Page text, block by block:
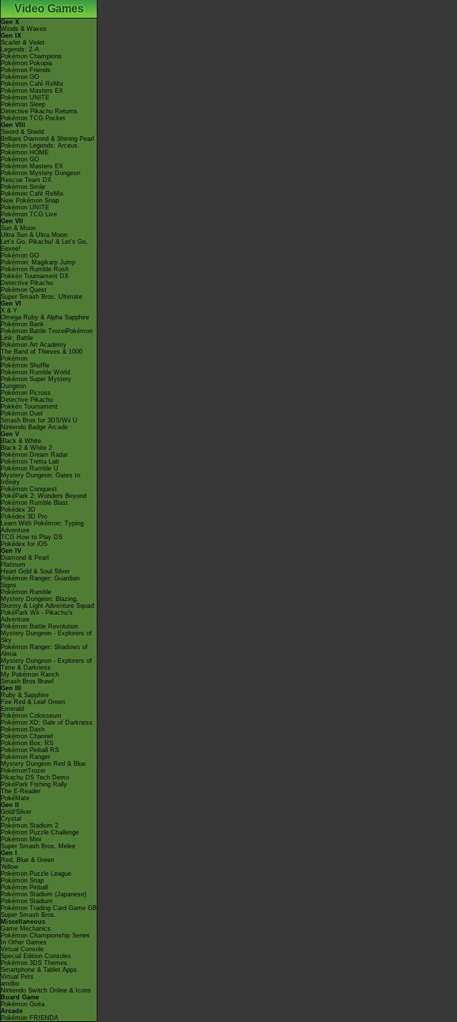
Video Games
Gen X
Winds & Waves
Gen IX
Scarlet & Violet
Legends: Z-A
Pokémon Champions
Pokémon Pokopia
Pokémon Friends
Pokémon GO
Pokémon Café ReMix
Pokémon Masters EX
Pokémon UNITE
Pokémon Sleep
Detective Pikachu Returns
Pokémon TCG Pocket
Gen VIII
Sword & Shield
Brilliant Diamond & Shining Pearl
Pokémon Legends: Arceus
Pokémon HOME
Pokémon GO
Pokémon Masters EX
Pokémon Mystery Dungeon
Rescue Team DX
Pokémon Smile
Pokémon Café ReMix
New Pokémon Snap
Pokémon UNITE
Pokémon TCG Live
Gen VII
Sun & Moon
Ultra Sun & Ultra Moon
Let's Go, Pikachu! & Let's Go,
Eevee!
Pokémon GO
Pokémon: Magikarp Jump
Pokémon Rumble Rush
Pokkén Tournament DX
Detective Pikachu
Pokémon Quest
Super Smash Bros. Ultimate
Gen VI
X & Y
Omega Ruby & Alpha Sapphire
Pokémon Bank
Pokémon Battle TrozeiPokémon
Link: Battle
Pokémon Art Academy
The Band of Thieves & 1000
Pokémon
Pokémon Shuffle
Pokémon Rumble World
Pokémon Super Mystery
Dungeon
Pokémon Picross
Detective Pikachu
Pokkén Tournament
Pokémon Duel
Smash Bros for 3DS/Wii U
Nintendo Badge Arcade
Gen V
Black & White
Black 2 & White 2
Pokémon Dream Radar
Pokémon Tretta Lab
Pokémon Rumble U
Mystery Dungeon: Gates to
Infinity
Pokémon Conquest
PokéPark 2: Wonders Beyond
Pokémon Rumble Blast
Pokédex 3D
Pokédex 3D Pro
Learn With Pokémon: Typing
Adventure
TCG How to Play DS
Pokédex for iOS
Gen IV
Diamond & Pearl
Platinum
Heart Gold & Soul Silver
Pokémon Ranger: Guardian
Signs
Pokémon Rumble
Mystery Dungeon: Blazing,
Stormy & Light Adventure Squad
PokéPark Wii - Pikachu's
Adventure
Pokémon Battle Revolution
Mystery Dungeon - Explorers of
Sky
Pokémon Ranger: Shadows of
Almia
Mystery Dungeon - Explorers of
Time & Darkness
My Pokémon Ranch
Smash Bros Brawl
Gen III
Ruby & Sapphire
Fire Red & Leaf Green
Emerald
Pokémon Colosseum
Pokémon XD: Gale of Darkness
Pokémon Dash
Pokémon Channel
Pokémon Box: RS
Pokémon Pinball RS
Pokémon Ranger
Mystery Dungeon Red & Blue
PokémonTrozei
Pikachu DS Tech Demo
PokéPark Fishing Rally
The E-Reader
PokéMate
Gen II
Gold/Silver
Crystal
Pokémon Stadium 2
Pokémon Puzzle Challenge
Pokémon Mini
Super Smash Bros. Melee
Gen I
Red, Blue & Green
Yellow
Pokémon Puzzle League
Pokémon Snap
Pokémon Pinball
Pokémon Stadium (Japanese)
Pokémon Stadium
Pokémon Trading Card Game GB
Super Smash Bros.
Miscellaneous
Game Mechanics
Pokémon Championship Series
In Other Games
Virtual Console
Special Edition Consoles
Pokémon 3DS Themes
Smartphone & Tablet Apps
Virtual Pets
amiibo
Nintendo Switch Online & Icons
Board Game
Pokémon Goita
Arcade
Pokémon FRIENDA